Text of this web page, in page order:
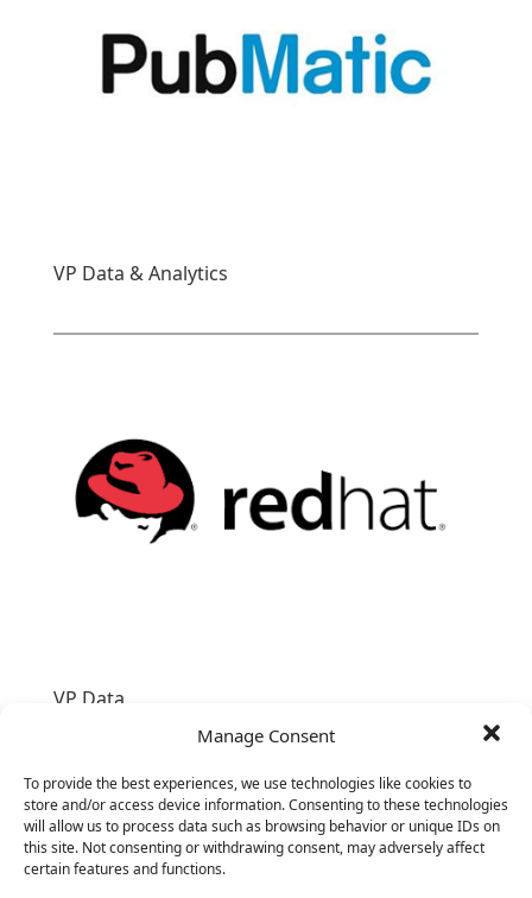
Manage Consent
To provide the best experiences, we use technologies like cookies to
store and/or access device information. Consenting to these technologies
will allow us to process data such as browsing behavior or unique IDs on
this site. Not consenting or withdrawing consent, may adversely affect
certain features and functions.
VP Data & Analytics
VP Data